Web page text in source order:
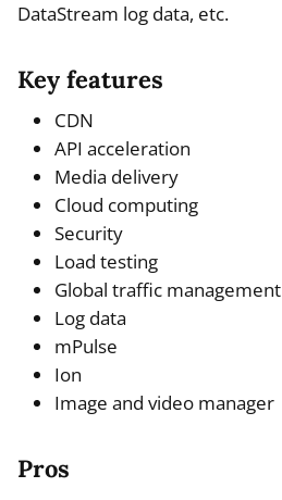
DataStream log data, etc.
Key features
CDN
API acceleration
Media delivery
Cloud computing
Security
Load testing
Global traffic management
Log data
mPulse
Ion
Image and video manager
Pros